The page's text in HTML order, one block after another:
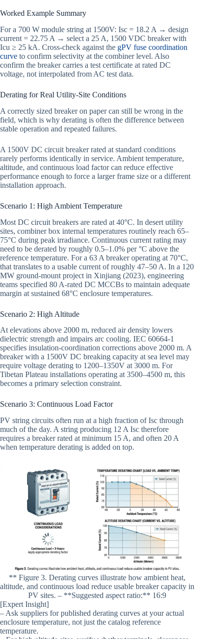
Worked Example Summary
For a 700 W module string at 1500V: Isc = 18.2 A → design
current = 22.75 A → select a 25 A, 1500 VDC breaker with
Icu ≥ 25 kA. Cross-check against the gPV fuse coordination
curve to confirm selectivity at the combiner level. Also
confirm the breaker carries a test certificate at rated DC
voltage, not interpolated from AC test data.
Derating for Real Utility-Site Conditions
A correctly sized breaker on paper can still be wrong in the
field, which is why derating is often the difference between
stable operation and repeated failures.
A 1500V DC circuit breaker rated at standard conditions
rarely performs identically in service. Ambient temperature,
altitude, and continuous load factor can reduce effective
performance enough to force a larger frame size or a different
installation approach.
Scenario 1: High Ambient Temperature
Most DC circuit breakers are rated at 40°C. In desert utility
sites, combiner box internal temperatures routinely reach 65–
75°C during peak irradiance. Continuous current rating may
need to be derated by roughly 0.5–1.0% per °C above the
reference temperature. For a 63 A breaker operating at 70°C,
that translates to a usable current of roughly 47–50 A. In a 120
MW ground-mount project in Xinjiang (2023), engineering
teams specified 80 A-rated DC MCCBs to maintain adequate
margin at sustained 68°C enclosure temperatures.
Scenario 2: High Altitude
At elevations above 2000 m, reduced air density lowers
dielectric strength and impairs arc cooling. IEC 60664-1
specifies insulation-coordination corrections above 2000 m. A
breaker with a 1500V DC breaking capacity at sea level may
require voltage derating to 1200–1350V at 3000 m. For
Tibetan Plateau installations operating at 3500–4500 m, this
becomes a primary selection constraint.
Scenario 3: Continuous Load Factor
PV string circuits often run at a high fraction of Isc through
much of the day. A string producing 12 A Isc therefore
requires a breaker rated at minimum 15 A, and often 20 A
when temperature derating is added on top.
** Figure 3. Derating curves illustrate how ambient heat,
altitude, and continuous load reduce usable breaker capacity in
PV sites. – **Suggested aspect ratio:** 16:9
[Expert Insight]
– Ask suppliers for published derating curves at your actual
enclosure temperature, not just the catalog reference
temperature.